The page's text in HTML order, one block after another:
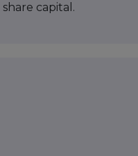
capital.